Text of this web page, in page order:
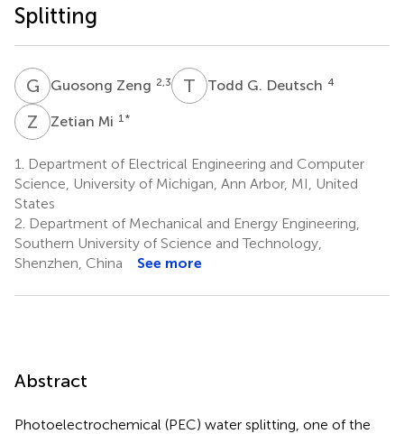
Splitting
G ZGuosong Zeng 2,3 T GTodd G. Deutsch 4
Z MZetian Mi 1 *
1.
Department of Electrical Engineering and Computer
Science, University of Michigan, Ann Arbor, MI, United
States
2. Department of Mechanical and Energy Engineering,
Southern University of Science and Technology,
Shenzhen, China
See more
Abstract
Photoelectrochemical (PEC) water splitting, one of the